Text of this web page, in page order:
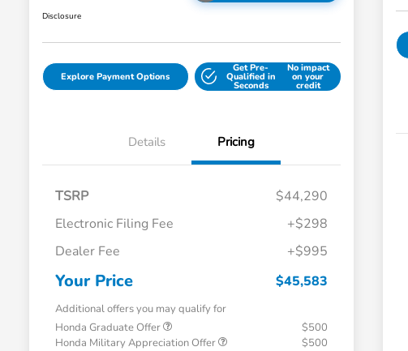
Disclosure
Explore Payment Options
Get Pre-
Qualified in
Seconds
No impact
on your
credit
Details Pricing
TSRP
$44,290
Electronic Filing Fee
+$298
Dealer Fee
+$995
Your Price $45,583
Additional offers you may qualify for
Honda Graduate Offer
$500
Honda Military Appreciation Offer
$500